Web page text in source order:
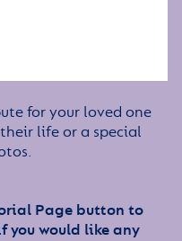
for your loved one
life or a special
Page button to
you would like any